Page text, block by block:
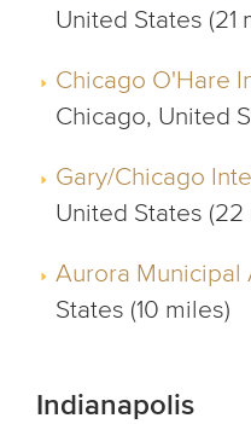
United States (21
Chicago O'Hare
Chicago, United
Gary/Chicago
United States (22
Aurora Municipal
States (10 miles)
Indianapolis